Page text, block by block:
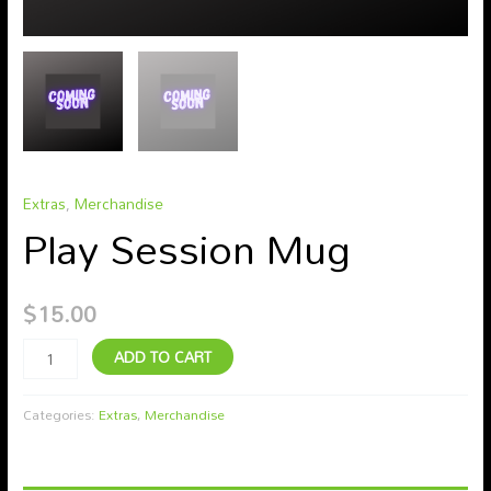
Extras,Merchandise
Play Session Mug
$15.00
ADD TO CART
Categories:Extras,Merchandise